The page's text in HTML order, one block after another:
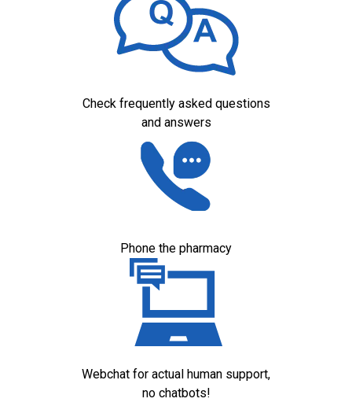
Check frequently asked questions
and answers
Phone the pharmacy
Webchat for actual human support,
no chatbots!